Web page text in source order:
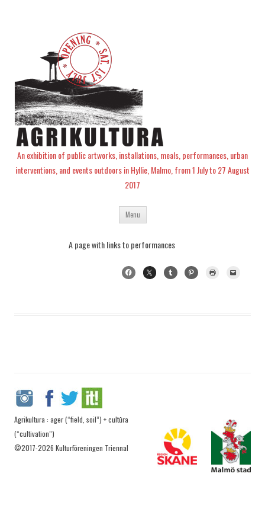
An exhibition of public artworks, installations, meals, performances, urban
interventions, and events outdoors in Hyllie, Malmo, from 1 July to 27 August
2017
Menu Skip
content
A page with links to performances
Agrikultura : ager (“field, soil”) + cultūra
(“cultivation”)
©2017-2026 Kulturföreningen Triennal